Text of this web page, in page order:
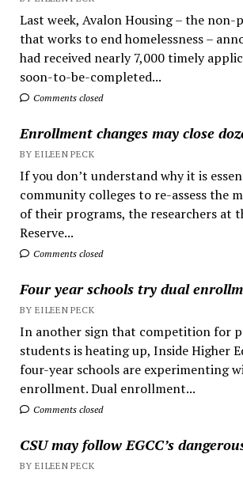
Last week, Avalon Housing – the
that works to end homelessness –
had received nearly 7,000 timely
soon-to-be-completed...
Comments closed
Enrollment changes may close
BY EILEEN PECK
If you don’t understand why it is
community colleges to re-assess the
of their programs, the researchers at
Reserve...
Comments closed
Four year schools try dual
BY EILEEN PECK
In another sign that competition for
students is heating up, Inside Higher
four-year schools are experimenting
enrollment. Dual enrollment...
Comments closed
CSU may follow EGCC’s
BY EILEEN PECK